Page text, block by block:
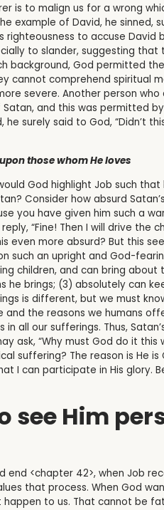
is to malign us for a wrong
example of David, he sinned,
righteousness to accuse David
to slander, suggesting
background, God permitted
cannot comprehend spiritual
severe. Another person who
and this was permitted
surely said to God, “Didn’t
those whom He loves
God highlight Job such
Consider how absurd
you have given him such a
“Fine! Then I will drive the
even more absurd? But this
such an upright and God-
children, and can bring about
brings; (3) absolutely can
is different, but we must
and the reasons we humans
all our sufferings. Thus,
ask, “Why must God do it this
suffering? The reason is He is
I can participate in His glory.
see Him
<chapter 42>, when Job
that process. When God
to us. That cannot be